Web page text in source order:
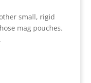
small, rigid
mag pouches.